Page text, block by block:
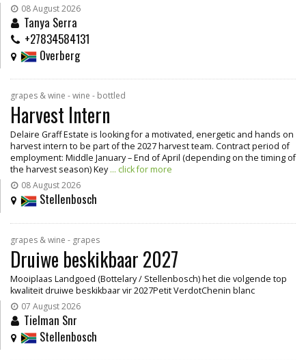
08 August 2026
Tanya Serra
+27834584131
Overberg
grapes & wine - wine - bottled
Harvest Intern
Delaire Graff Estate is looking for a motivated, energetic and hands on
harvest intern to be part of the 2027 harvest team. Contract period of
employment: Middle January – End of April (depending on the timing of
the harvest season) Key... click for more
08 August 2026
Stellenbosch
grapes & wine - grapes
Druiwe beskikbaar 2027
Mooiplaas Landgoed (Bottelary / Stellenbosch) het die volgende top
kwaliteit druiwe beskikbaar vir 2027Petit VerdotChenin blanc
07 August 2026
Tielman Snr
Stellenbosch